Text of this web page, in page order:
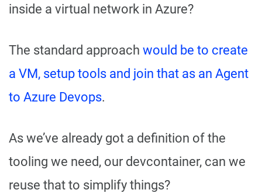
inside a virtual network in Azure?
The standard approach would be to create
a VM, setup tools and join that as an Agent
to Azure Devops.
As we’ve already got a definition of the
tooling we need, our devcontainer, can we
reuse that to simplify things?